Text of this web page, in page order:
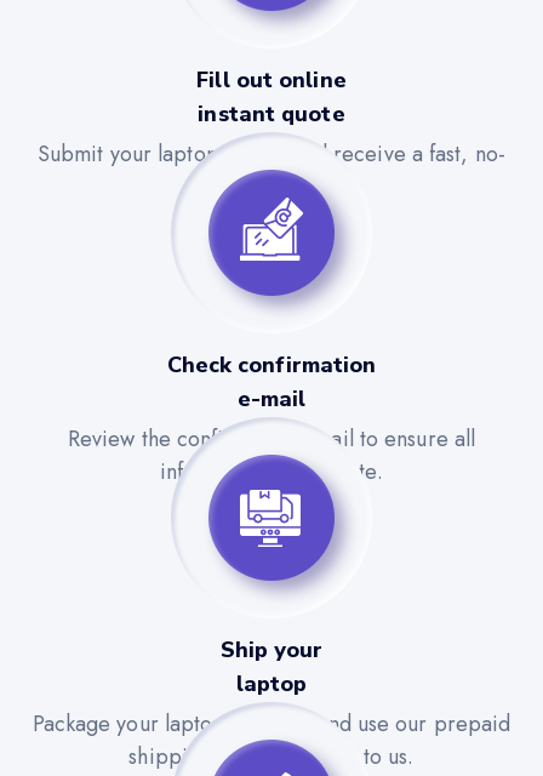
Fill out online
instant quote
Submit your laptop details and receive a fast, no-
obligation quote.
Check confirmation
e-mail
Review the confirmation email to ensure all
information is accurate.
Ship your
laptop
Package your laptop securely and use our prepaid
shipping label to send it to us.